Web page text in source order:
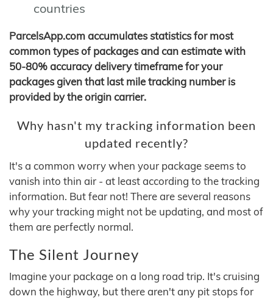
countries
ParcelsApp.com accumulates statistics for most
common types of packages and can estimate with
50-80% accuracy delivery timeframe for your
packages given that last mile tracking number is
provided by the origin carrier.
Why hasn't my tracking information been
updated recently?
It's a common worry when your package seems to
vanish into thin air - at least according to the tracking
information. But fear not! There are several reasons
why your tracking might not be updating, and most of
them are perfectly normal.
The Silent Journey
Imagine your package on a long road trip. It's cruising
down the highway, but there aren't any pit stops for